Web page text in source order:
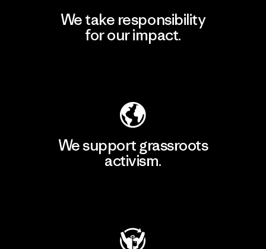
We take responsibility
for our impact.
We support grassroots
activism.